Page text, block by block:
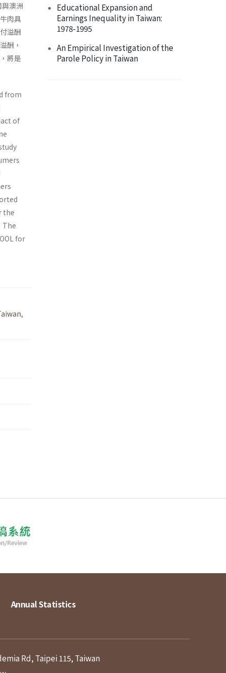
澳洲
肉具
溢酬
酬，
將是
from
of
the
The
for
,
Educational Expansion and
Earnings Inequality in Taiwan:
1978-1995
An Empirical Investigation of the
Parole Policy in Taiwan
Annual Statistics
Rd, Taipei 115, Taiwan